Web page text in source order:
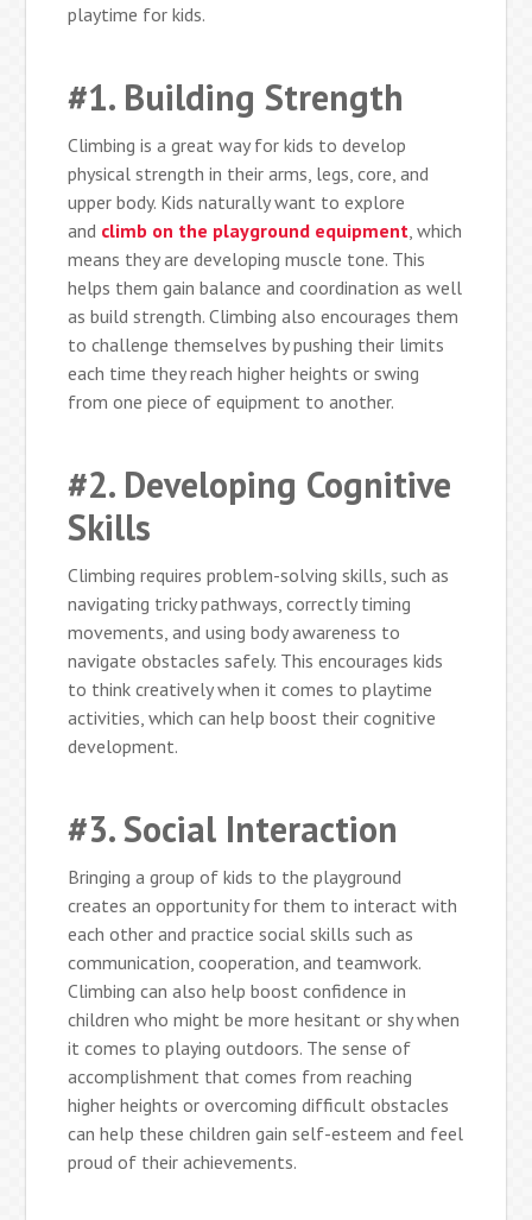
playtime for kids.
#1. Building Strength
Climbing is a great way for kids to develop
physical strength in their arms, legs, core, and
upper body. Kids naturally want to explore
and climb on the playground equipment, which
means they are developing muscle tone. This
helps them gain balance and coordination as well
as build strength. Climbing also encourages them
to challenge themselves by pushing their limits
each time they reach higher heights or swing
from one piece of equipment to another.
#2. Developing Cognitive
Skills
Climbing requires problem-solving skills, such as
navigating tricky pathways, correctly timing
movements, and using body awareness to
navigate obstacles safely. This encourages kids
to think creatively when it comes to playtime
activities, which can help boost their cognitive
development.
#3. Social Interaction
Bringing a group of kids to the playground
creates an opportunity for them to interact with
each other and practice social skills such as
communication, cooperation, and teamwork.
Climbing can also help boost confidence in
children who might be more hesitant or shy when
it comes to playing outdoors. The sense of
accomplishment that comes from reaching
higher heights or overcoming difficult obstacles
can help these children gain self-esteem and feel
proud of their achievements.